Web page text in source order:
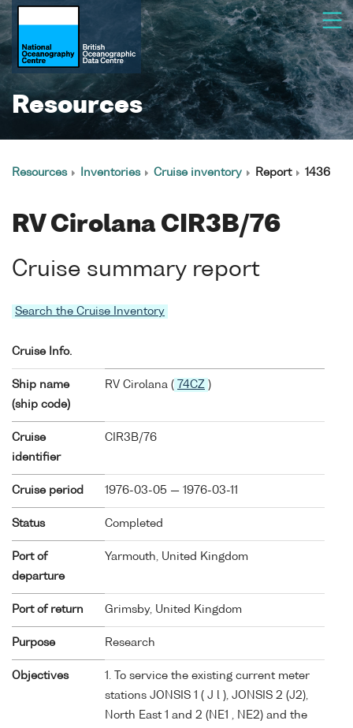
Resources
Resources Inventories Cruise inventory Report 1436
RV Cirolana CIR3B/76
Cruise summary report
Search the Cruise Inventory
Cruise Info.
Ship name
(ship code)
RV Cirolana ( 74CZ )
Cruise
identifier
CIR3B/76
Cruise period 1976-03-05 — 1976-03-11
Status Completed
Port of
departure
Yarmouth, United Kingdom
Port of return Grimsby, United Kingdom
Purpose Research
Objectives
1. To service the existing current meter
stations JONSIS 1 ( J l ), JONSIS 2 (J2),
North East 1 and 2 (NE1 , NE2) and the